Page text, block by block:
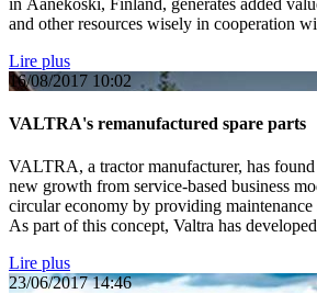
and other resources wisely in cooperation
Lire plus
16/08/2017 10:02
VALTRA's remanufactured spare parts
VALTRA, a tractor manufacturer, has
new growth from service-based business
circular economy by providing maintenance
As part of this concept, Valtra has
Lire plus
23/06/2017 14:46